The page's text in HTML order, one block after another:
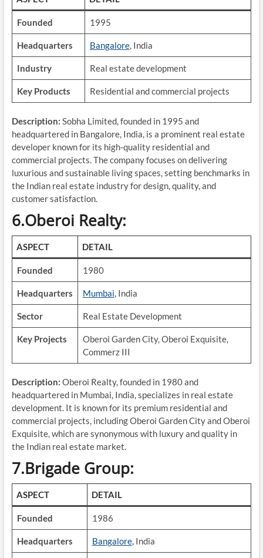
Founded 1995
Headquarters Bangalore, India
Industry Real estate development
Key Products Residential and commercial projects
Description: Sobha Limited, founded in 1995 and
headquartered in Bangalore, India, is a prominent real estate
developer known for its high-quality residential and
commercial projects. The company focuses on delivering
luxurious and sustainable living spaces, setting benchmarks in
the Indian real estate industry for design, quality, and
customer satisfaction.
6.Oberoi Realty:
ASPECT DETAIL
Founded 1980
Headquarters Mumbai, India
Sector Real Estate Development
Key Projects
Oberoi Garden City, Oberoi Exquisite,
Commerz III
Description: Oberoi Realty, founded in 1980 and
headquartered in Mumbai, India, specializes in real estate
development. It is known for its premium residential and
commercial projects, including Oberoi Garden City and Oberoi
Exquisite, which are synonymous with luxury and quality in
the Indian real estate market.
7.Brigade Group:
ASPECT DETAIL
Founded 1986
Headquarters Bangalore, India